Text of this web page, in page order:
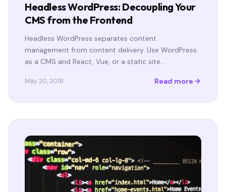
Headless WordPress: Decoupling Your
CMS from the Frontend
Headless WordPress separates content
management from content delivery. Use WordPress
as a CMS and React, Vue, or a static site…
May 20, 2018 Read more